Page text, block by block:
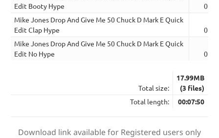
Edit Booty Hype
Mike Jones Drop And Give Me 50 Chuck D Mark E Quick
Edit Clap Hype
Mike Jones Drop And Give Me 50 Chuck D Mark E Quick
Edit No Hype
Total size:
17.99MB
(3 files)
Total length:
00:07:50
Download link available for Registered users only